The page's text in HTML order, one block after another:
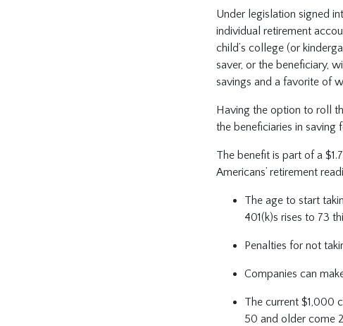
Under legislation signed
individual retirement
child’s college (or
saver, or the beneficiary,
savings and a favorite of
Having the option to roll
the beneficiaries in saving
The benefit is part of a
Americans’ retirement
The age to start
401(k)s rises to 73
Penalties for not
Companies can
The current $1,000
50 and older come